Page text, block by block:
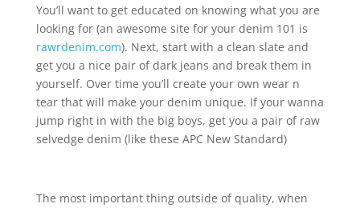
You’ll want to get educated on knowing what you are
looking for (an awesome site for your denim 101 is
rawrdenim.com). Next, start with a clean slate and
get you a nice pair of dark jeans and break them in
yourself. Over time you’ll create your own wear n
tear that will make your denim unique. If your wanna
jump right in with the big boys, get you a pair of raw
selvedge denim (like these APC New Standard)
The most important thing outside of quality, when